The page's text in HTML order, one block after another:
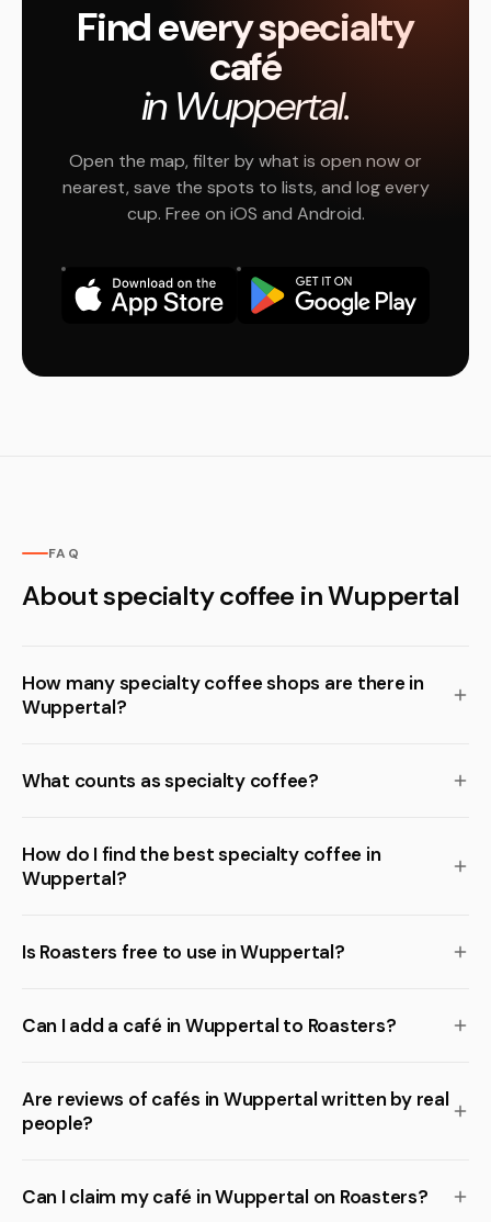
Find every specialty
café
in Wuppertal.
Open the map, filter by what is open now or
nearest, save the spots to lists, and log every
cup. Free on iOS and Android.
FAQ
About specialty coffee in Wuppertal
How many specialty coffee shops are there in
Wuppertal?
What counts as specialty coffee?
How do I find the best specialty coffee in
Wuppertal?
Is Roasters free to use in Wuppertal?
Can I add a café in Wuppertal to Roasters?
Are reviews of cafés in Wuppertal written by real
people?
Can I claim my café in Wuppertal on Roasters?